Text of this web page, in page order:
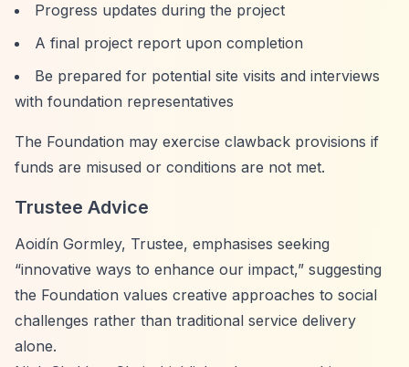
Progress updates during the project
A final project report upon completion
Be prepared for potential site visits and interviews
with foundation representatives
The Foundation may exercise clawback provisions if
funds are misused or conditions are not met.
Trustee Advice
Aoidín Gormley, Trustee, emphasises seeking
“innovative ways to enhance our impact,” suggesting
the Foundation values creative approaches to social
challenges rather than traditional service delivery
alone.